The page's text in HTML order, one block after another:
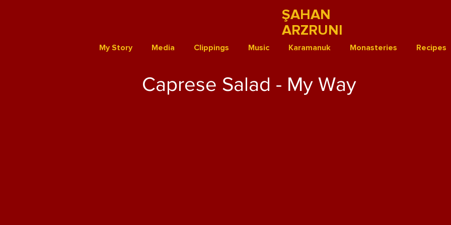
ŞAHAN
ARZRUNI
My Story Media Clippings Music Karamanuk Monasteries Recipes
Caprese Salad - My Way